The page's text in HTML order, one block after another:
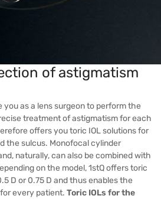
of astigmatism
you as a lens surgeon to perform the
treatment of astigmatism for each
offers you toric IOL solutions for
the sulcus. Monofocal cylinder
naturally, can also be combined with
on the model, 1stQ offers toric
D or 0.75 D and thus enables the
every patient. Toric IOLs for the